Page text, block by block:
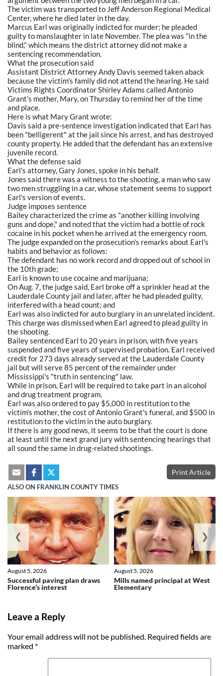
The victim was transported to Jeff Anderson Regional Medical
Center, where he died later in the day.
Marcus Earl was originally indicted for murder; he pleaded
guilty to manslaughter in late November. The plea was "in the
blind," which means the district attorney did not make a
sentencing recommendation.
What the prosecution said
Assistant District Attorney Andy Davis seemed taken aback
because the victim's family did not attend the hearing. He said
Victims Rights Coordinator Shirley Adams called Antonio
Grant's mother, Mary, on Thursday to remind her of the time
and place.
Here is what Mary Grant wrote:
Davis said a pre-sentence investigation indicated that Earl has
been "belligerent" at the jail since his arrest, and has destroyed
county property. He added that the defendant has an extensive
juvenile record.
What the defense said
Earl's attorney, Gary Jones, spoke in his behalf.
Jones said there was a witness to the shooting, a man who saw
two men struggling in a car, whose statement seems to support
Earl's version of events.
Judge imposes sentence
Bailey characterized the crime as "another killing involving
guns and dope," and noted that the victim had a bottle of rock
cocaine in his pocket when he arrived at the emergency room.
The judge expanded on the prosecution's remarks about Earl's
habits and behavior as follows:
The defendant has no work record and dropped out of school in
the 10th grade;
Earl is known to use cocaine and marijuana;
On Aug. 7, the judge said, Earl broke off a sprinkler head at the
Lauderdale County jail and later, after he had pleaded guilty,
interfered with a head count; and
Earl was also indicted for auto burglary in an unrelated incident.
This charge was dismissed when Earl agreed to plead guilty in
the shooting.
Bailey sentenced Earl to 20 years in prison, with five years
suspended and five years of supervised probation. Earl received
credit for 273 days already served at the Lauderdale County
jail but will serve 85 percent of the remainder under
Mississippi's "truth in sentencing" law.
While in prison, Earl will be required to take part in an alcohol
and drug treatment program.
Earl was also ordered to pay $5,000 in restitution to the
victim's mother, the cost of Antonio Grant's funeral, and $500 in
restitution to the victim in the auto burglary.
If there is any good news, it seems to be that the court is done
at least until the next grand jury with sentencing hearings that
all sound the same in drug-related shootings.
Print Article
ALSO ON FRANKLIN COUNTY TIMES
Successful paving plan draws
Florence’s interest
August 5, 2026
Mills named principal at West
Elementary
August 5, 2026
❮ ❯
Leave a Reply
Your email address will not be published. Required fields are
marked *